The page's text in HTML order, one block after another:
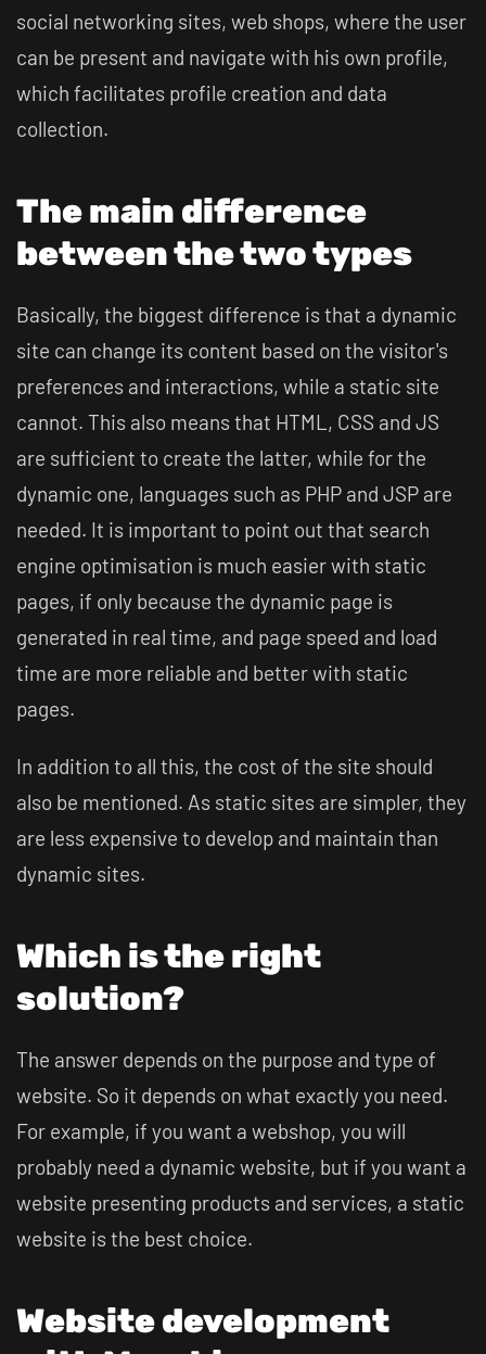
social networking sites, web shops, where the user
can be present and navigate with his own profile,
which facilitates profile creation and data
collection.
The main difference
between the two types
Basically, the biggest difference is that a dynamic
site can change its content based on the visitor's
preferences and interactions, while a static site
cannot. This also means that HTML, CSS and JS
are sufficient to create the latter, while for the
dynamic one, languages such as PHP and JSP are
needed. It is important to point out that search
engine optimisation is much easier with static
pages, if only because the dynamic page is
generated in real time, and page speed and load
time are more reliable and better with static
pages.
In addition to all this, the cost of the site should
also be mentioned. As static sites are simpler, they
are less expensive to develop and maintain than
dynamic sites.
Which is the right
solution?
The answer depends on the purpose and type of
website. So it depends on what exactly you need.
For example, if you want a webshop, you will
probably need a dynamic website, but if you want a
website presenting products and services, a static
website is the best choice.
Website development